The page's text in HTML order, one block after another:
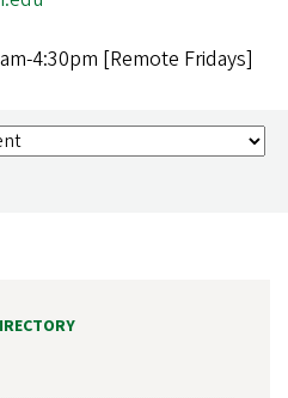
4:30pm [Remote Fridays]